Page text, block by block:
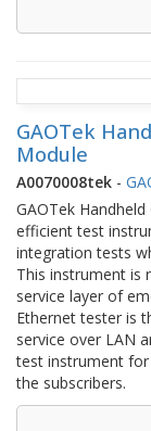
GAOTek
Module
A0070008tek -
GAOTek
efficient test
integration tests
This instrument is
service layer of
Ethernet tester is
service over LAN
test instrument for
the subscribers.